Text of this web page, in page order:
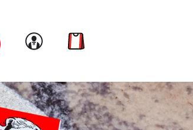
Link to account
Link to cart